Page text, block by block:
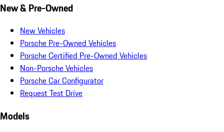
New & Pre-Owned
New Vehicles
Porsche Pre-Owned Vehicles
Porsche Certified Pre-Owned Vehicles
Non-Porsche Vehicles
Porsche Car Configurator
Request Test Drive
Models